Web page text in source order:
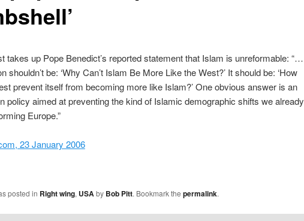
takes up Pope Benedict’s reported statement that Islam is unreformable: “…
shouldn’t be: ‘Why Can’t Islam Be More Like the West?’ It should be: ‘How
prevent itself from becoming more like Islam?’ One obvious answer is an
policy aimed at preventing the kind of Islamic demographic shifts we already
Europe.”
23 January 2006
posted in Right wing, USAby Bob Pitt. Bookmark the permalink.